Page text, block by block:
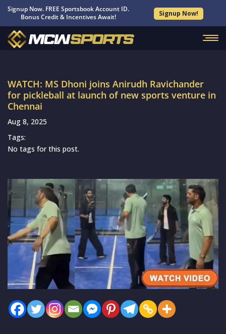
Signup Now. FREE Sportsbook Account ID.
Bonus Credit & Incentives Await!
Signup Now!
WATCH: MS Dhoni joins Anirudh Ravichander
for pickleball at launch of new sports venture in
Chennai
Aug 8, 2025
Tags:
No tags for this post.